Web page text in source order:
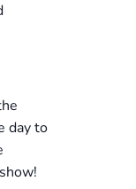
day to